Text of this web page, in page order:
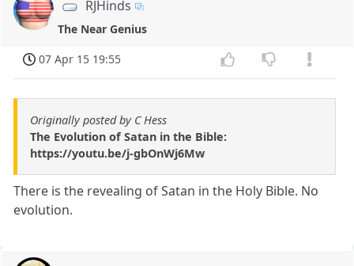
RJHinds
The Near Genius
07 Apr 15 19:55
Originally posted by C Hess
The Evolution of Satan in the Bible:
https://youtu.be/j-gbOnWj6Mw
There is the revealing of Satan in the Holy Bible. No
evolution.